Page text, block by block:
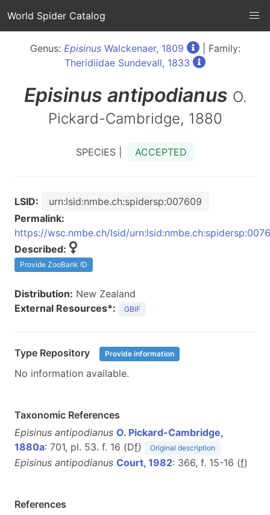
World Spider Catalog
Genus: EpisinusWalckenaer, 1809
| Family:
Theridiidae Sundevall, 1833
Episinus antipodianus O.
Pickard-Cambridge, 1880
SPECIES | ACCEPTED
LSID:
urn:lsid:nmbe.ch:spidersp:007609
Permalink:
https://wsc.nmbe.ch/lsid/
Described:
Provide ZooBank ID
Distribution: New Zealand
External Resources*:
GBIF
Type Repository Provide information
No information available.
Taxonomic References
Episinus antipodianus O. Pickard-Cambridge,
1880a: 701, pl. 53. f. 16 (Df) Original description
Episinus antipodianus Court, 1982: 366, f. 15-16 (f)
References